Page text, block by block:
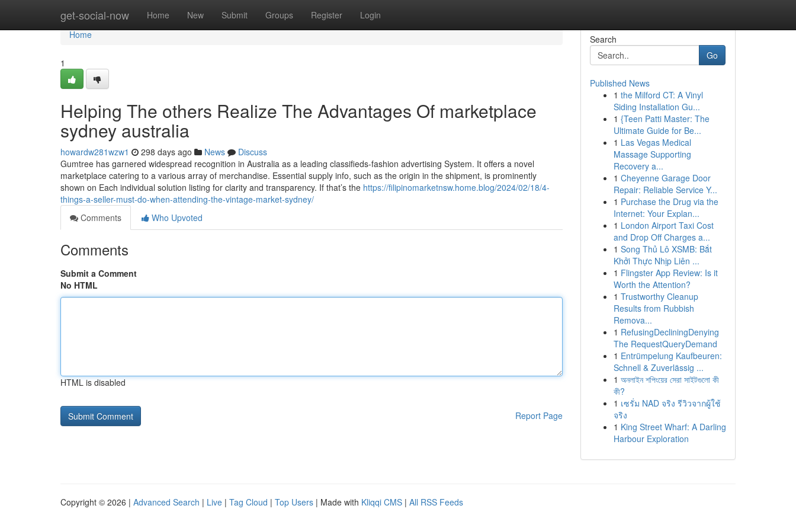
get-social-now Home New Submit Groups Register Login
Home
Home
1
Helping The others Realize The Advantages Of marketplace
sydney australia
howardw281wzw1 298 days ago News
Discuss
Gumtree has garnered widespread recognition in Australia as a leading classifieds-fashion advertising System. It offers a novel
marketplace catering to a various array of merchandise. Essential supply info, such as the origin in the shipment, is prominently
shown on Each individual solution listing for clarity and transparency. If that’s the https://filipinomarketnsw.home.blog/2024/02/18/4-
things-a-seller-must-do-when-attending-the-vintage-market-sydney/
Comments
Who Upvoted
Comments
Submit a Comment
No HTML
HTML is disabled
Report Page
Search
Go
Published News
1 the Milford CT: A Vinyl
Siding Installation Gu...
1 {Teen Patti Master: The
Ultimate Guide for Be...
1 Las Vegas Medical
Massage Supporting
Recovery a...
1 Cheyenne Garage Door
Repair: Reliable Service Y...
1 Purchase the Drug via the
Internet: Your Explan...
1 London Airport Taxi Cost
and Drop Off Charges a...
1 Song Thủ Lô XSMB: Bắt
Khởi Thực Nhịp Liên ...
1 Flingster App Review: Is it
Worth the Attention?
1 Trustworthy Cleanup
Results from Rubbish
Remova...
1 RefusingDecliningDenying
The RequestQueryDemand
1 Entrümpelung Kaufbeuren:
Schnell & Zuverlässig ...
1 অনলাইন শপিংয়ের সেরা সাইটগুলো কী
কী?
1 เซรั่ม NAD จริง รีวิวจากผู้ใช้
จริง
1 King Street Wharf: A Darling
Harbour Exploration
Copyright © 2026 | Advanced Search | Live | Tag Cloud | Top Users | Made with Kliqqi CMS | All RSS Feeds